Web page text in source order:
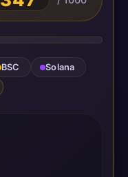
BSC
Solana